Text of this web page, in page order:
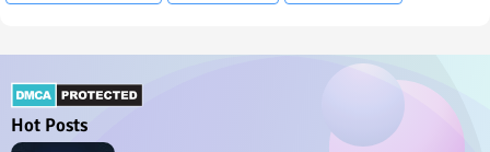
Hot Posts